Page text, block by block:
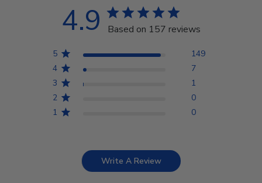
4.9 Based on 157 reviews
5
149
4
7
3
1
2
0
1
0
Write A Review